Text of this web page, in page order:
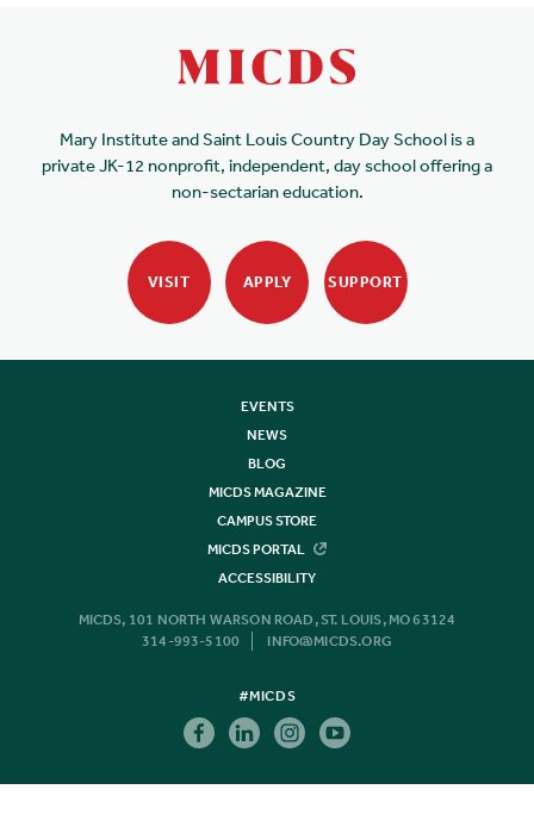
Mary Institute and Saint Louis Country Day School is a
private JK-12 nonprofit, independent, day school offering a
non-sectarian education.
VISIT APPLY SUPPORT
EVENTS
NEWS
BLOG
MICDS MAGAZINE
CAMPUS STORE
MICDS PORTAL
ACCESSIBILITY
MICDS, 101 NORTH WARSON ROAD, ST. LOUIS, MO 63124
314-993-5100
INFO@MICDS.ORG
#MICDS